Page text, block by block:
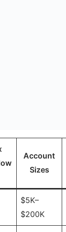
Account
Sizes
$5K–
$200K